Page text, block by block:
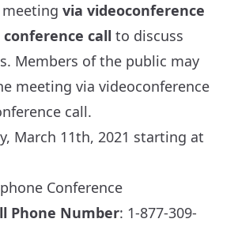
via videoconference
call to discuss
Members of the public may
meeting via videoconference
call.
March 11th, 2021 starting at
Conference
Phone Number: 1-877-309-